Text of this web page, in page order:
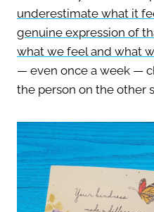
underestimate what it
genuine expression of
what we feel and what
— even once a week —
the person on the other